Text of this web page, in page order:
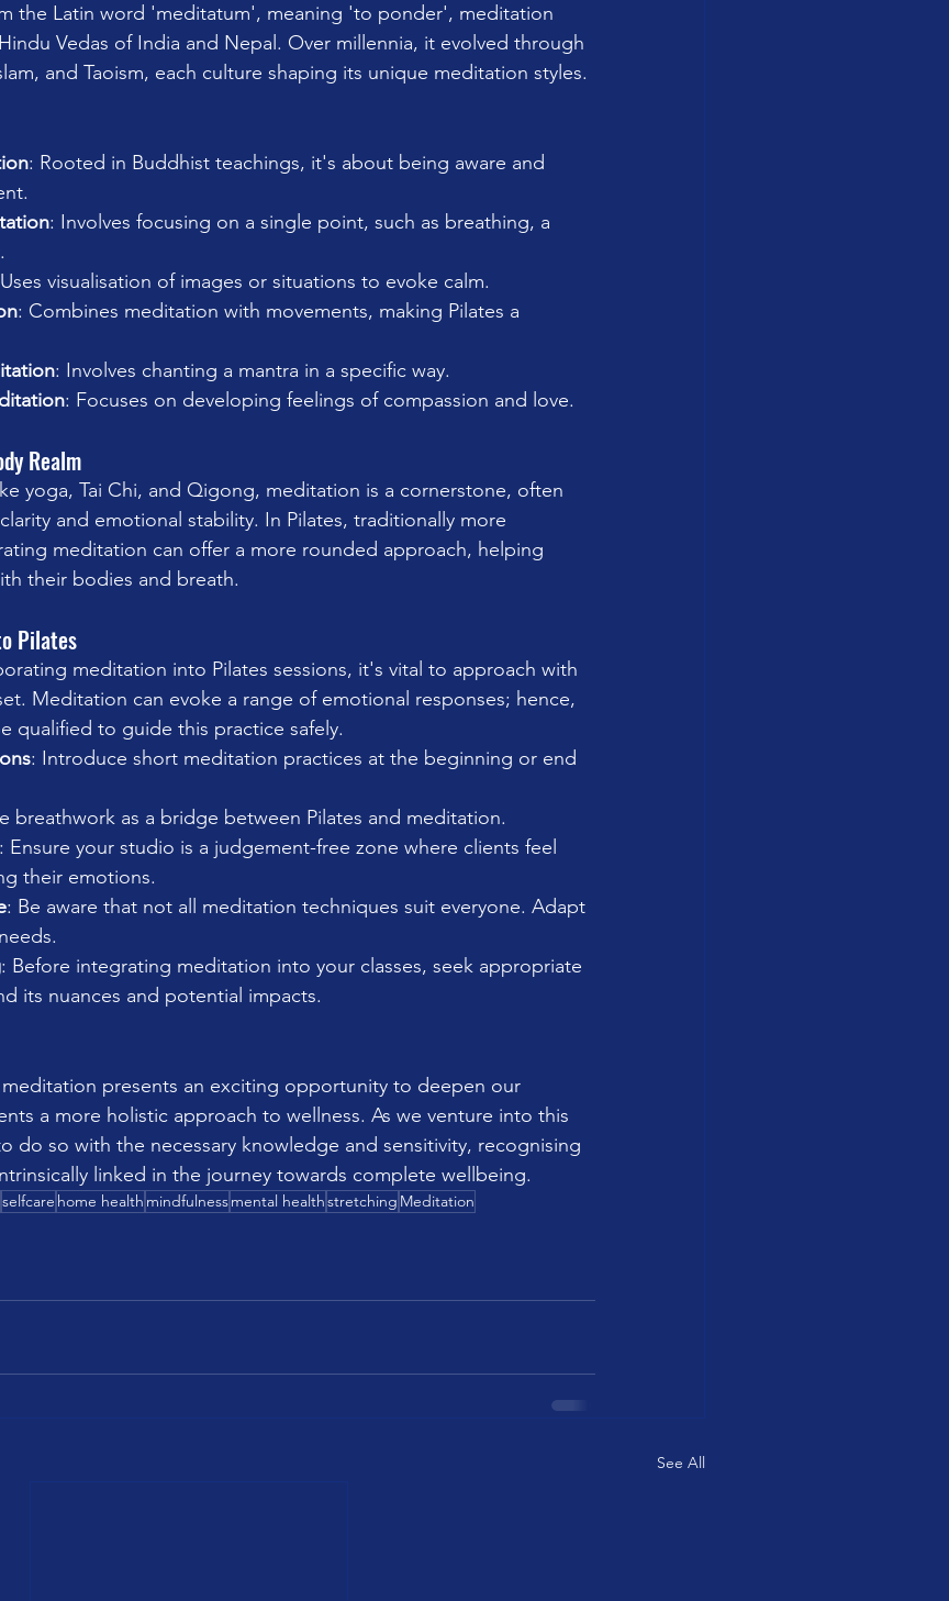
the Latin word 'meditatum', meaning 'to ponder', meditation
Vedas of India and Nepal. Over millennia, it evolved through
and Taoism, each culture shaping its unique meditation styles.
: Rooted in Buddhist teachings, it's about being aware and
: Involves focusing on a single point, such as breathing, a
visualisation of images or situations to evoke calm.
: Combines meditation with movements, making Pilates a
: Involves chanting a mantra in a specific way.
: Focuses on developing feelings of compassion and love.
Realm
yoga, Tai Chi, and Qigong, meditation is a cornerstone, often
and emotional stability. In Pilates, traditionally more
meditation can offer a more rounded approach, helping
their bodies and breath.
Pilates
meditation into Pilates sessions, it's vital to approach with
Meditation can evoke a range of emotional responses; hence,
qualified to guide this practice safely.
: Introduce short meditation practices at the beginning or end
breathwork as a bridge between Pilates and meditation.
: Ensure your studio is a judgement-free zone where clients feel
their emotions.
: Be aware that not all meditation techniques suit everyone. Adapt
: Before integrating meditation into your classes, seek appropriate
its nuances and potential impacts.
presents an exciting opportunity to deepen our
a more holistic approach to wellness. As we venture into this
do so with the necessary knowledge and sensitivity, recognising
linked in the journey towards complete wellbeing.
selfcare home health mindfulnessmental healthstretching Meditation
See All